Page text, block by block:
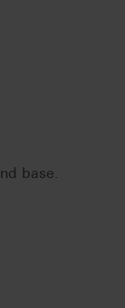
base.